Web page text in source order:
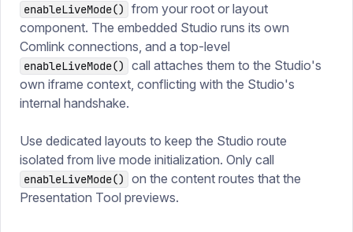
enableLiveMode()
from your root or layout
component. The embedded Studio runs its own
Comlink connections, and a top-level
enableLiveMode()
call attaches them to the Studio's
own iframe context, conflicting with the Studio's
internal handshake.
Use dedicated layouts to keep the Studio route
isolated from live mode initialization. Only call
enableLiveMode()
on the content routes that the
Presentation Tool previews.